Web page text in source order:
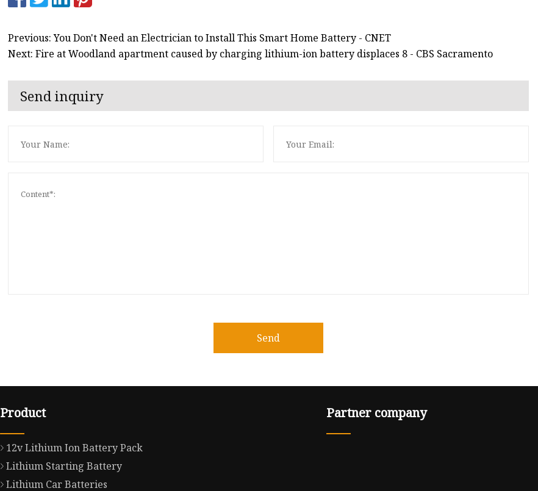
Previous: You Don't Need an Electrician to Install This Smart Home Battery - CNET
Next: Fire at Woodland apartment caused by charging lithium-ion battery displaces 8 - CBS Sacramento
Send inquiry
Send
Product
12v Lithium Ion Battery Pack
Lithium Starting Battery
Lithium Car Batteries
Partner company